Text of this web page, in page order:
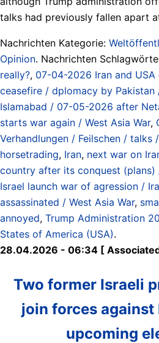
talks had previously fallen apart
Nachrichten Kategorie:
Opinion. Nachrichten
really?, 07-04-2026 Iran and
ceasefire / dplomacy by
Islamabad / 07-05-2026 after
starts war again / West Asia War,
Verhandlungen / Feilschen / talks
horsetrading, Iran, next war on
country after its conquest
Israel launch war of agression /
assassinated / West Asia War,
annoyed, Trump Administration
States of America (USA).
28.04.2026 - 06:34 [
Two former Israeli
join forces against
upcoming